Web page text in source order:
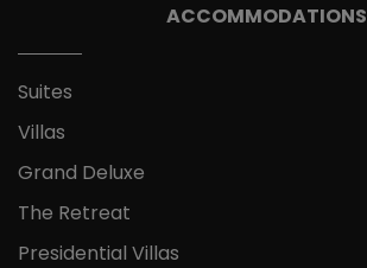
ACCOMMODATIONS
Suites
Villas
Grand Deluxe
The Retreat
Presidential Villas